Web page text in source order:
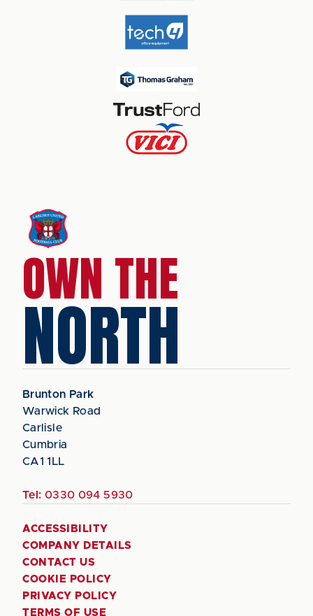
OWN THE
NORTH
Brunton Park
Warwick Road
Carlisle
Cumbria
CA1 1LL
Tel: 0330 094 5930
ACCESSIBILITY
COMPANY DETAILS
CONTACT US
COOKIE POLICY
PRIVACY POLICY
TERMS OF USE